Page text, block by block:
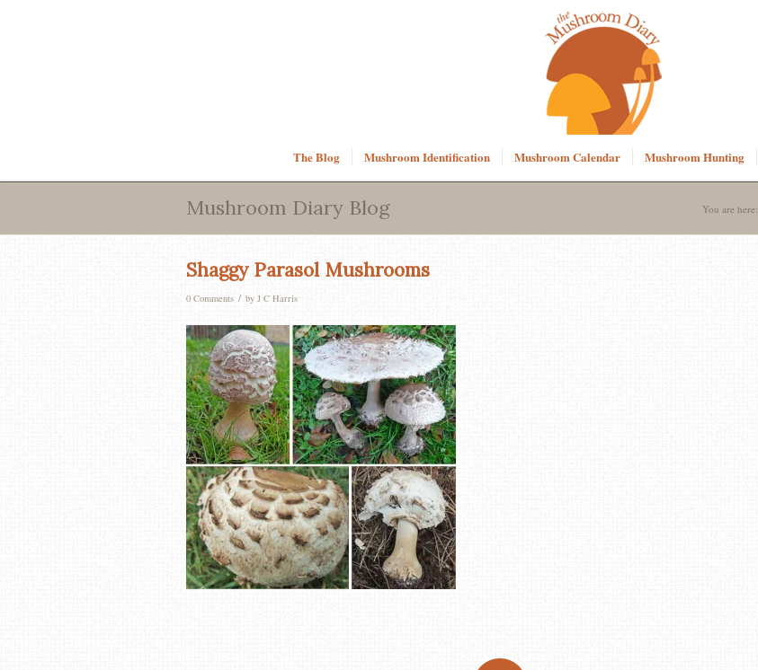
The Blog Mushroom Identification Mushroom Calendar Mushroom Hunting
Mushroom Diary Blog You are here:
Shaggy Parasol Mushrooms
0 Comments / by J C Harris